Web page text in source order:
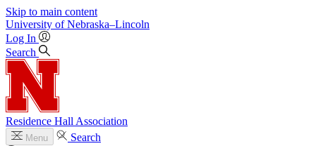
Skip to main content
University of Nebraska–Lincoln
Log In
Search
Residence Hall Association
Menu
Search